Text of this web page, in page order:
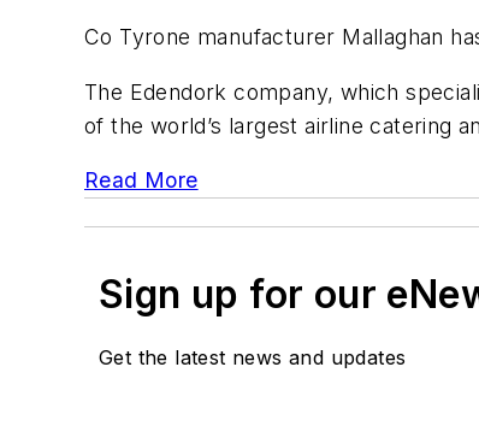
Co Tyrone manufacturer Mallaghan
The Edendork company, which
of the world’s largest airline catering
Read More
Sign up for our
Get the latest news and updates